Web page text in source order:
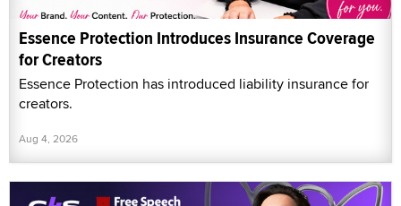
Essence Protection Introduces Insurance Coverage
for Creators
Essence Protection has introduced liability insurance for
creators.
Aug 4, 2026